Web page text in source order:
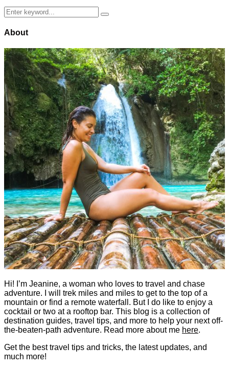
Search
for:
Search
About
Hi! I’m Jeanine, a woman who loves to travel and chase
adventure. I will trek miles and miles to get to the top of a
mountain or find a remote waterfall. But I do like to enjoy a
cocktail or two at a rooftop bar. This blog is a collection of
destination guides, travel tips, and more to help your next off-
the-beaten-path adventure. Read more about me here.
Get the best travel tips and tricks, the latest updates, and
much more!